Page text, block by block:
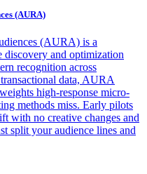
(AURA)
(AURA) is a
and optimization
recognition across
data, AURA
high-response micro-
methods miss. Early pilots
with no creative changes and
your audience lines and